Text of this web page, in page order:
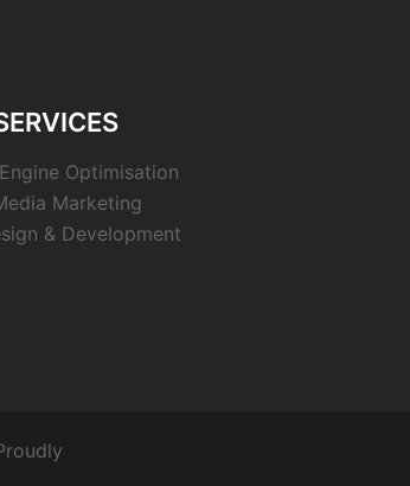
Optimisation
Marketing
& Development